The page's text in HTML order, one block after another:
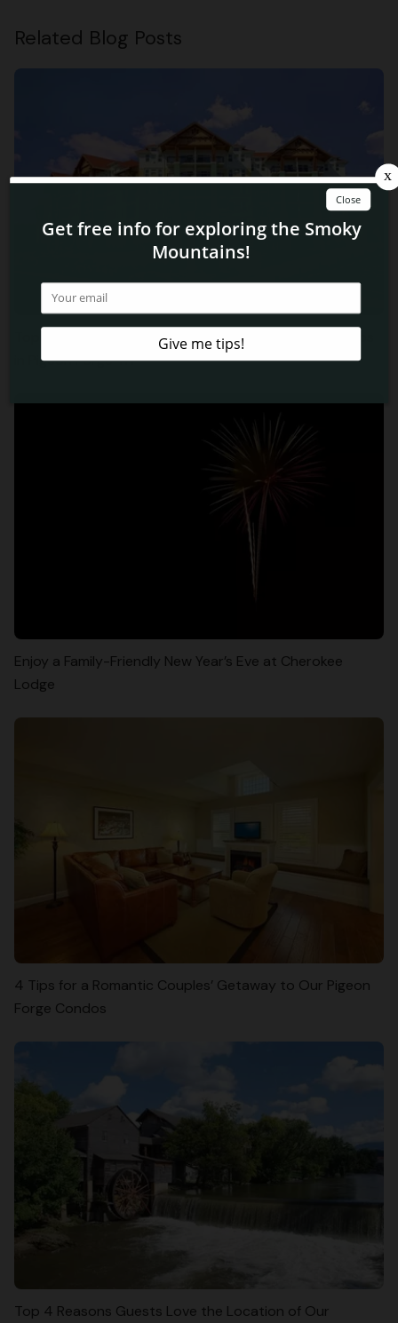
Related Blog Posts
Top 5 Reasons Why Hikers Love Staying at Our Condos
in Pigeon Forge TN
Enjoy a Family-Friendly New Year’s Eve at Cherokee
Lodge
4 Tips for a Romantic Couples’ Getaway to Our Pigeon
Forge Condos
Top 4 Reasons Guests Love the Location of Our